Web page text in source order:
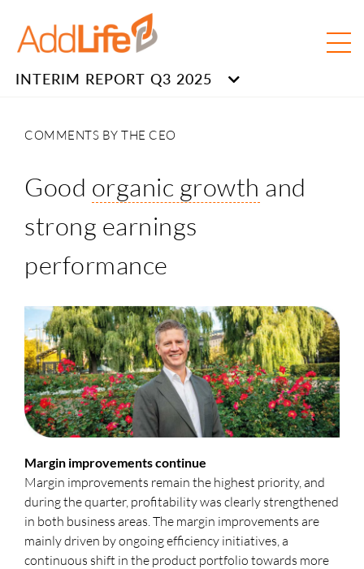
INTERIM REPORT Q3 2025
COMMENTS BY THE CEO
Good organic growth and
strong earnings
performance
Margin improvements continue
Margin improvements remain the highest priority, and
during the quarter, profitability was clearly strengthened
in both business areas. The margin improvements are
mainly driven by ongoing efficiency initiatives, a
continuous shift in the product portfolio towards more